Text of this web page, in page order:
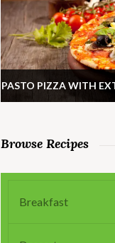
PASTO PIZZA WITH
Browse Recipes
Breakfast